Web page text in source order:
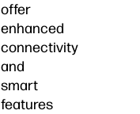
offer
enhanced
connectivity
and
smart
features